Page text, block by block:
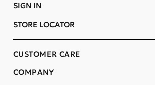
COMPANY
CUSTOMER CARE
SIGN IN
STORE LOCATOR